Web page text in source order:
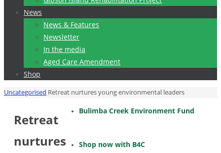
News
News & Features
Newsletter
In the media
Aged Care Amendment
Shop
Home
Uncategorised Retreat nurtures young environmental leaders
Retreat
nurtures
Bulimba Creek Environment Fund
Shop now with B4C